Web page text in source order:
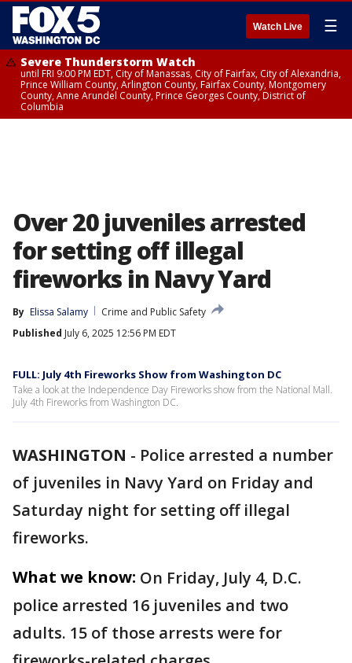
Watch Live ☰
Severe Thunderstorm Watch
until FRI 9:00 PM EDT, City of Manassas, City of Fairfax, City of Alexandria,
Prince William County, Arlington County, Fairfax County, Montgomery
County, Anne Arundel County, Prince Georges County, District of
Columbia
Over 20 juveniles arrested
for setting off illegal
fireworks in Navy Yard
By Elissa Salamy
Crime and Public Safety
Published July 6, 2025 12:56 PM EDT
FULL: July 4th Fireworks Show from Washington DC
Take a look at the Independence Day Fireworks show from the National Mall.
July 4th Fireworks from Washington DC.
WASHINGTON - Police arrested a number
of juveniles in Navy Yard on Friday and
Saturday night for setting off illegal
fireworks.
What we know: On Friday, July 4, D.C.
police arrested 16 juveniles and two
adults. 15 of those arrests were for